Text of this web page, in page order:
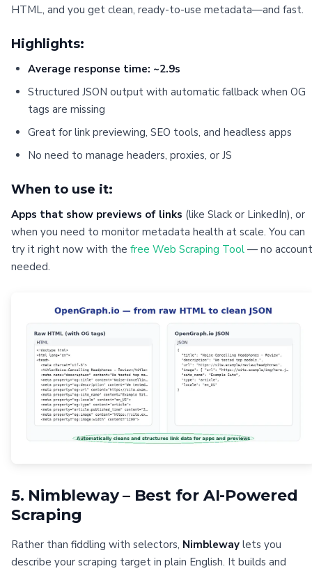
HTML, and you get clean, ready-to-use metadata—and fast.
Highlights:
Average response time: ~2.9s
Structured JSON output with automatic fallback when OG
tags are missing
Great for link previewing, SEO tools, and headless apps
No need to manage headers, proxies, or JS
When to use it:
Apps that show previews of links (like Slack or LinkedIn), or
when you need to monitor metadata health at scale. You can
try it right now with the free Web Scraping Tool — no account
needed.
5. Nimbleway – Best for AI-Powered
Scraping
Rather than fiddling with selectors, Nimbleway lets you
describe your scraping target in plain English. It builds and